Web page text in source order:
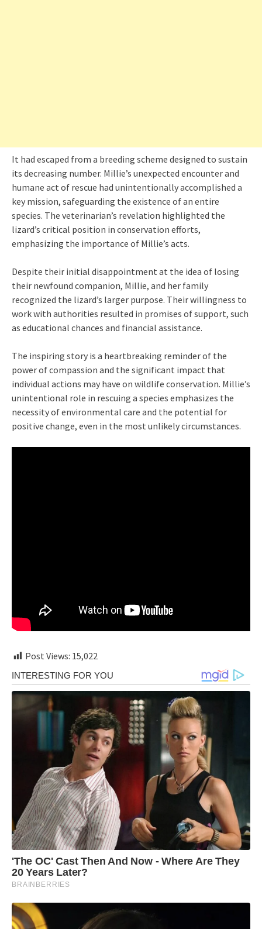
It had escaped from a breeding scheme designed to sustain
its decreasing number. Millie’s unexpected encounter and
humane act of rescue had unintentionally accomplished a
key mission, safeguarding the existence of an entire
species. The veterinarian’s revelation highlighted the
lizard’s critical position in conservation efforts,
emphasizing the importance of Millie’s acts.
Despite their initial disappointment at the idea of losing
their newfound companion, Millie, and her family
recognized the lizard’s larger purpose. Their willingness to
work with authorities resulted in promises of support, such
as educational chances and financial assistance.
The inspiring story is a heartbreaking reminder of the
power of compassion and the significant impact that
individual actions may have on wildlife conservation. Millie’s
unintentional role in rescuing a species emphasizes the
necessity of environmental care and the potential for
positive change, even in the most unlikely circumstances.
Post Views: 15,022